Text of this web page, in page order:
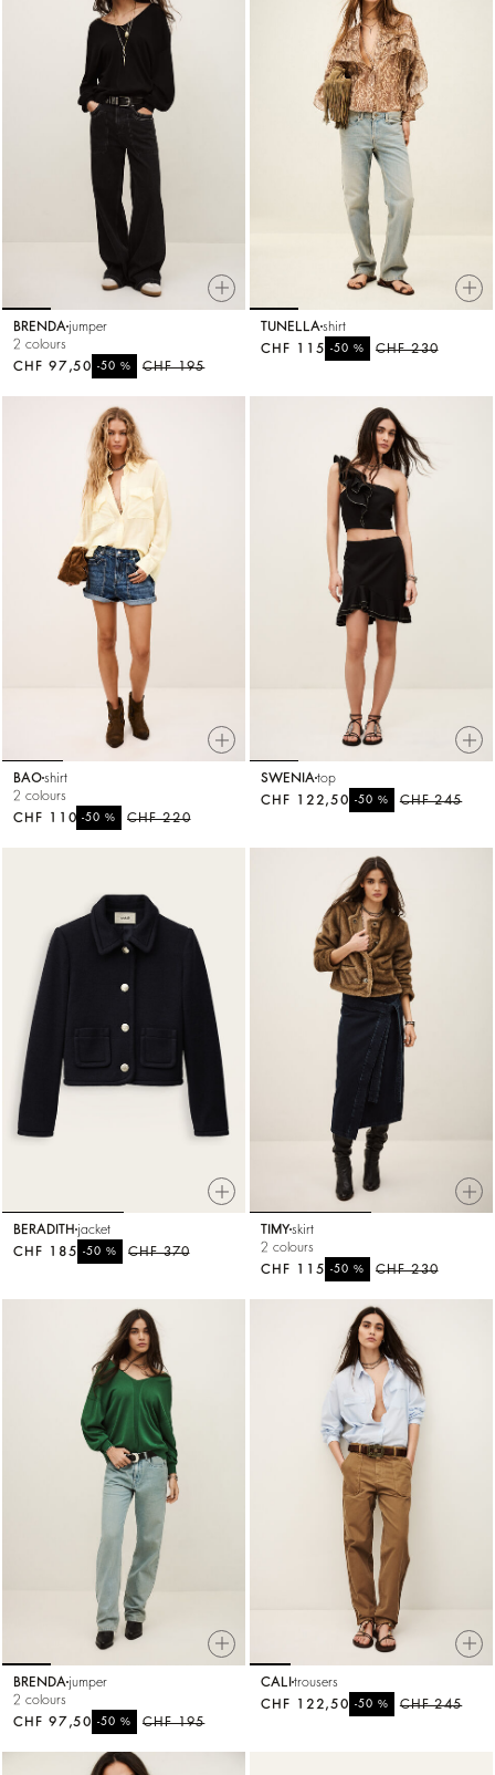
BRENDA jumper
2 colours
CHF 195
-50 %
CHF 97,50
TUNELLA shirt
CHF 230
-50%
CHF 115
BAOshirt
2 colours
CHF 220
-50%
CHF 110
SWENIA top
CHF 245
-50 %
CHF 122,50
BERADITH jacket
CHF 370
-50%
CHF 185
TIMYskirt
2 colours
CHF 230
-50%
CHF 115
BRENDA jumper
2 colours
CHF 195
-50 %
CHF 97,50
CALI trousers
CHF 245
-50 %
CHF 122,50